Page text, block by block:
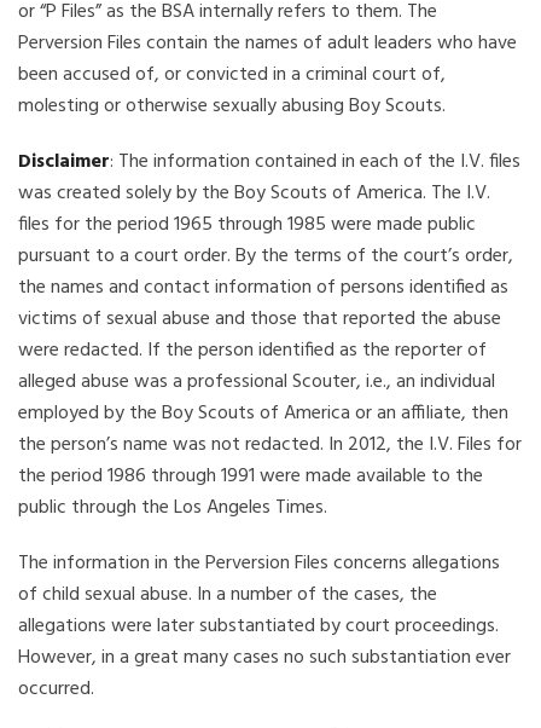
or “P Files” as the BSA internally refers to them. The
Perversion Files contain the names of adult leaders who have
been accused of, or convicted in a criminal court of,
molesting or otherwise sexually abusing Boy Scouts.
Disclaimer: The information contained in each of the I.V. files
was created solely by the Boy Scouts of America. The I.V.
files for the period 1965 through 1985 were made public
pursuant to a court order. By the terms of the court’s order,
the names and contact information of persons identified as
victims of sexual abuse and those that reported the abuse
were redacted. If the person identified as the reporter of
alleged abuse was a professional Scouter, i.e., an individual
employed by the Boy Scouts of America or an affiliate, then
the person’s name was not redacted. In 2012, the I.V. Files for
the period 1986 through 1991 were made available to the
public through the Los Angeles Times.
The information in the Perversion Files concerns allegations
of child sexual abuse. In a number of the cases, the
allegations were later substantiated by court proceedings.
However, in a great many cases no such substantiation ever
occurred.